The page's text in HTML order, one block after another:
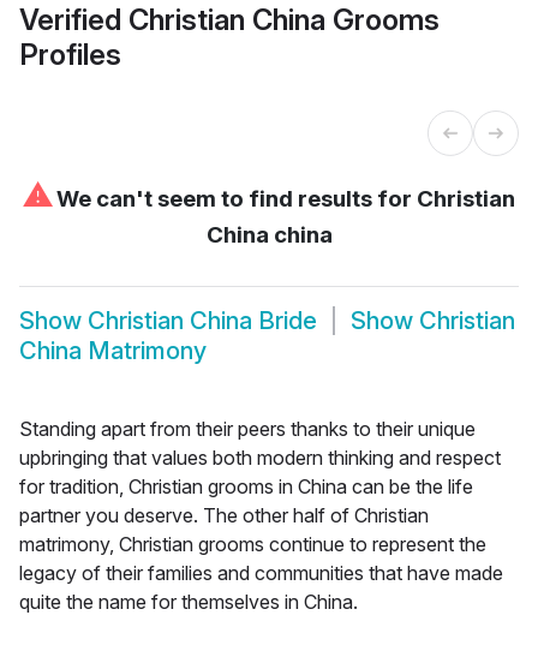
Verified Christian China Grooms
Profiles
⚠We can't seem to find results for Christian
China china
Show Christian China Bride Show Christian
China Matrimony
Standing apart from their peers thanks to their unique
upbringing that values both modern thinking and respect
for tradition, Christian grooms in China can be the life
partner you deserve. The other half of Christian
matrimony, Christian grooms continue to represent the
legacy of their families and communities that have made
quite the name for themselves in China.